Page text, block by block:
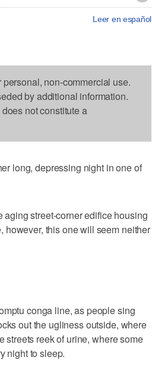
Leer en español
non-commercial use.
by additional information.
not constitute a
long, depressing night in one of
street-corner edifice housing
however, this one will seem neither
conga line, as people sing
out the ugliness outside, where
streets reek of urine, where some
night to sleep.